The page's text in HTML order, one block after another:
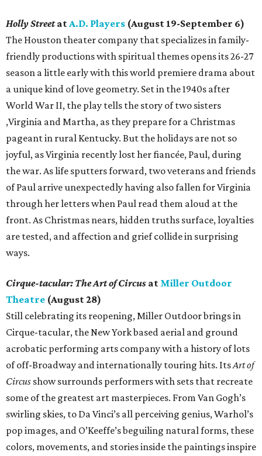
Holly StreetatA.D. Players (August 19-September 6)
The Houston theater company that specializes in family-
friendly productions with spiritual themes opens its 26-27
season a little early with this world premiere drama about
a unique kind of love geometry. Set in the 1940s after
World War II, the play tells the story of two sisters
,Virginia and Martha, as they prepare for a Christmas
pageant in rural Kentucky. But the holidays are not so
joyful, as Virginia recently lost her fiancée, Paul, during
the war. As life sputters forward, two veterans and friends
of Paul arrive unexpectedly having also fallen for Virginia
through her letters when Paul read them aloud at the
front. As Christmas nears, hidden truths surface, loyalties
are tested, and affection and grief collide in surprising
ways.
Cirque-tacular: The Art of Circus at Miller Outdoor
Theatre (August 28)
Still celebrating its reopening, Miller Outdoor brings in
Cirque-tacular, the New York based aerial and ground
acrobatic performing arts company with a history of lots
of off-Broadway and internationally touring hits. ItsArt of
Circus show surrounds performers with sets that recreate
some of the greatest art masterpieces. From Van Gogh’s
swirling skies, to Da Vinci’s all perceiving genius, Warhol’s
pop images, and O’Keeffe’s beguiling natural forms, these
colors, movements, and stories inside the paintings inspire